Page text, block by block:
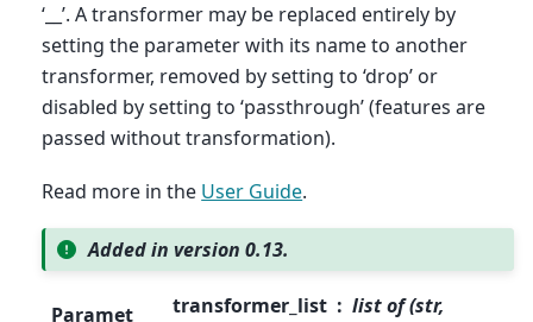
‘__’. A transformer may be replaced entirely by
setting the parameter with its name to another
transformer, removed by setting to ‘drop’ or
disabled by setting to ‘passthrough’ (features are
passed without transformation).
Read more in the User Guide.
Added in version 0.13.
Paramet
transformer_list
list of (str,